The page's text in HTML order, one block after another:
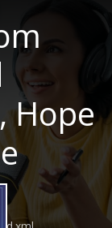
Hope